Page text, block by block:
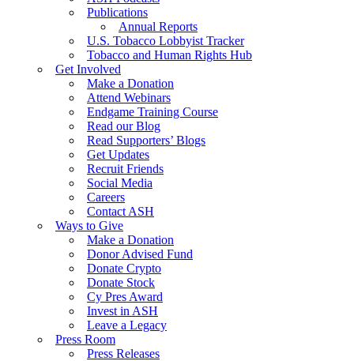
Publications
Annual Reports
U.S. Tobacco Lobbyist Tracker
Tobacco and Human Rights Hub
Get Involved
Make a Donation
Attend Webinars
Endgame Training Course
Read our Blog
Read Supporters’ Blogs
Get Updates
Recruit Friends
Social Media
Careers
Contact ASH
Ways to Give
Make a Donation
Donor Advised Fund
Donate Crypto
Donate Stock
Cy Pres Award
Invest in ASH
Leave a Legacy
Press Room
Press Releases